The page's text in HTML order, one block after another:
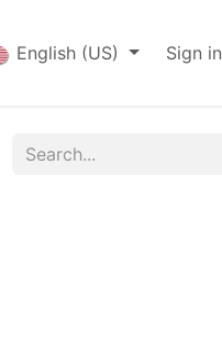
English (US) Sign in